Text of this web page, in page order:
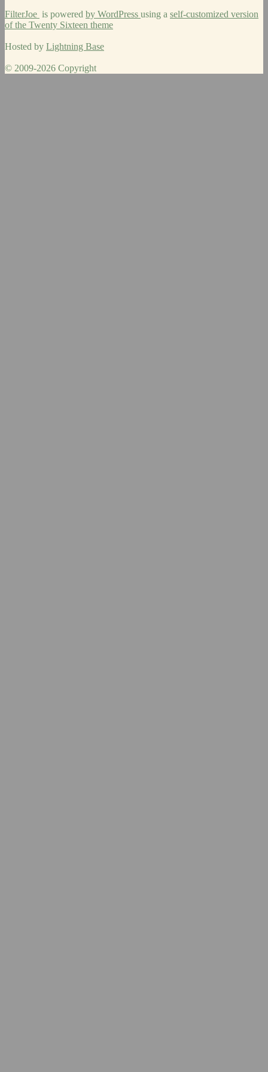
FilterJoe is powered by WordPress using a self-customized version
of the Twenty Sixteen theme
Hosted by Lightning Base
© 2009-2026 Copyright